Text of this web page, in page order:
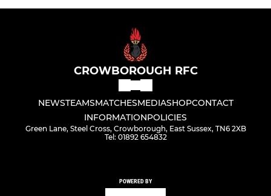
CROWBOROUGH RFC
NEWSTEAMSMATCHESMEDIASHOPCONTACT
INFORMATIONPOLICIES
Green Lane, Steel Cross, Crowborough, East Sussex, TN6 2XB
Tel: 01892 654832
POWERED BY